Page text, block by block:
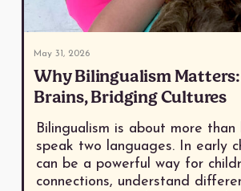
May 31, 2026
Why Bilingualism
Brains, Bridging Cultures
Bilingualism is about more
speak two languages. In early
can be a powerful way for
connections, understand